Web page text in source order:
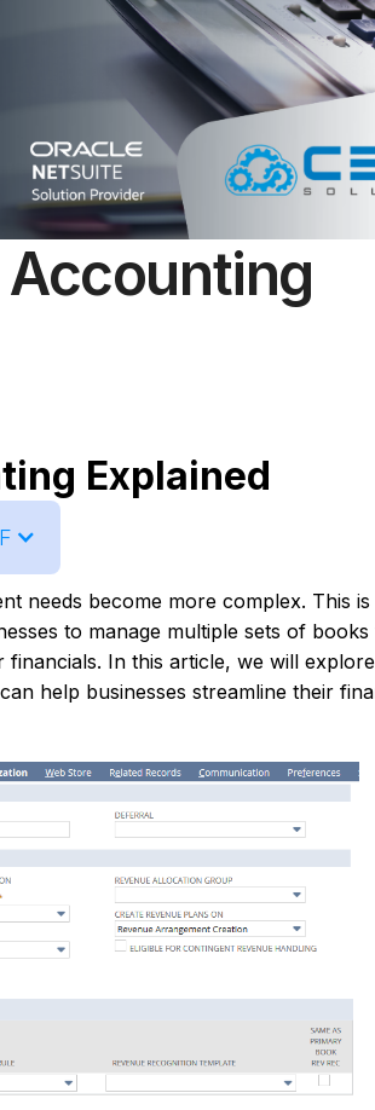
Explained
needs become more complex. This
to manage multiple sets of books
In this article, we will
help businesses streamline their